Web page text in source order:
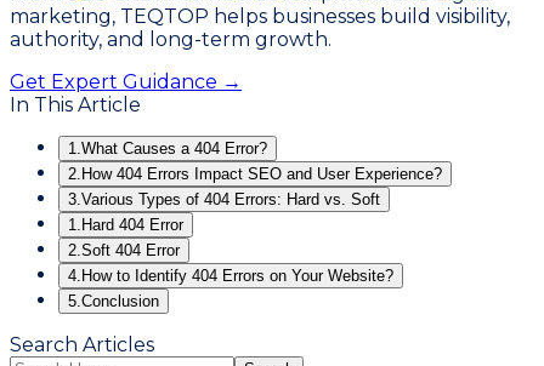
marketing, TEQTOP helps businesses build visibility,
authority, and long-term growth.
Get Expert Guidance →
In This Article
1. What Causes a 404 Error?
2. How 404 Errors Impact SEO and User Experience?
3. Various Types of 404 Errors: Hard vs. Soft
1. Hard 404 Error
2. Soft 404 Error
4. How to Identify 404 Errors on Your Website?
5. Conclusion
Search Articles